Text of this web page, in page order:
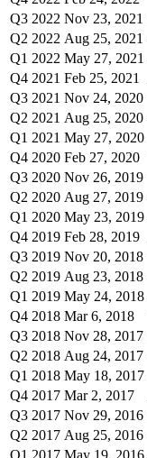
Q3 2022 Nov 23, 2021
Q2 2022 Aug 25, 2021
Q1 2022 May 27, 2021
Q4 2021 Feb 25, 2021
Q3 2021 Nov 24, 2020
Q2 2021 Aug 25, 2020
Q1 2021 May 27, 2020
Q4 2020 Feb 27, 2020
Q3 2020 Nov 26, 2019
Q2 2020 Aug 27, 2019
Q1 2020 May 23, 2019
Q4 2019 Feb 28, 2019
Q3 2019 Nov 20, 2018
Q2 2019 Aug 23, 2018
Q1 2019 May 24, 2018
Q4 2018 Mar 6, 2018
Q3 2018 Nov 28, 2017
Q2 2018 Aug 24, 2017
Q1 2018 May 18, 2017
Q4 2017 Mar 2, 2017
Q3 2017 Nov 29, 2016
Q2 2017 Aug 25, 2016
Q1 2017 May 19, 2016